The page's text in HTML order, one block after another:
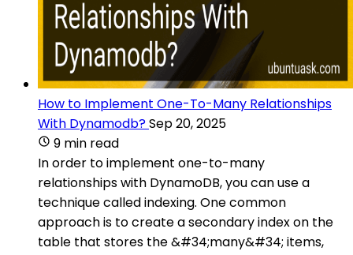
How to Implement One-To-Many Relationships
With Dynamodb?Sep 20, 2025
9 min read
In order to implement one-to-many
relationships with DynamoDB, you can use a
technique called indexing. One common
approach is to create a secondary index on the
table that stores the &#34;many&#34; items,